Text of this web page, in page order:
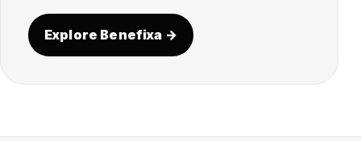
Explore Benefixa →